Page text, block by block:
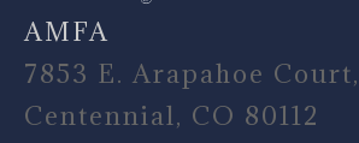
AMFA
7853 E. Arapahoe
Centennial, CO 80112